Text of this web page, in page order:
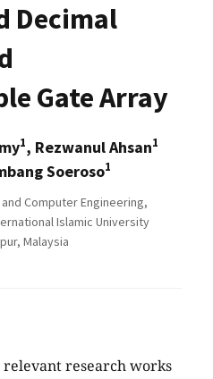
Decimal
Gate Array
1, Rezwanul Ahsan1
Soeroso1
Computer Engineering,
Islamic University
Malaysia
research works